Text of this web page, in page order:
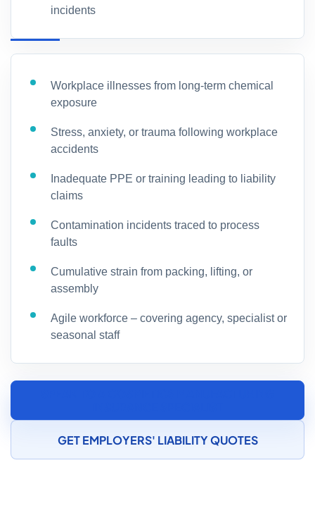
incidents
Workplace illnesses from long-term chemical
exposure
Stress, anxiety, or trauma following workplace
accidents
Inadequate PPE or training leading to liability
claims
Contamination incidents traced to process
faults
Cumulative strain from packing, lifting, or
assembly
Agile workforce – covering agency, specialist or
seasonal staff
GET EMPLOYERS' LIABILITY QUOTES